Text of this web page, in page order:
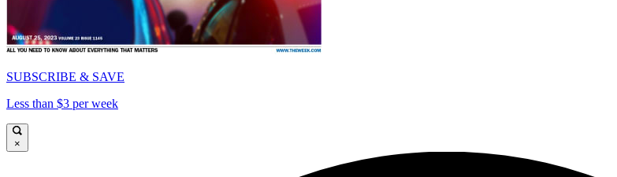
SUBSCRIBE & SAVE
Less than $3 per week
×